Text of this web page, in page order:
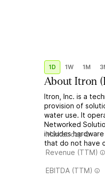
1D 1W 1M
AboutItron (
Itron, Inc. is a
provision of
water use. It
Networked
includes
that do not have
Market cap
Revenue (TTM)
EBITDA (TTM)